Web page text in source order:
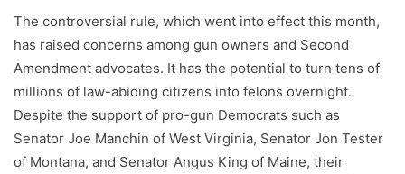
The controversial rule, which went into effect this month,
has raised concerns among gun owners and Second
Amendment advocates. It has the potential to turn tens of
millions of law-abiding citizens into felons overnight.
Despite the support of pro-gun Democrats such as
Senator Joe Manchin of West Virginia, Senator Jon Tester
of Montana, and Senator Angus King of Maine, their